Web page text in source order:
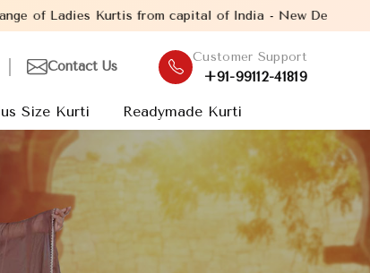
capital of India - New Delhi. Established in the
Contact Us
Customer Support
+91-99112-41819
Size Kurti Readymade Kurti